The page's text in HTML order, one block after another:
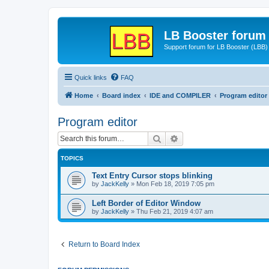
LB Booster forum
Support forum for LB Booster (LBB)
Quick links FAQ
Home Board index IDE and COMPILER Program editor
Program editor
Search
TOPICS
Text Entry Cursor stops blinking
by JackKelly » Mon Feb 18, 2019 7:05 pm
Left Border of Editor Window
by JackKelly » Thu Feb 21, 2019 4:07 am
Return to Board Index